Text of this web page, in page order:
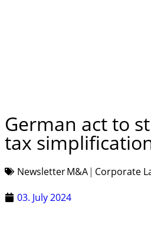
German act to
tax
NewsletterM&A
Corporate
03. July 2024